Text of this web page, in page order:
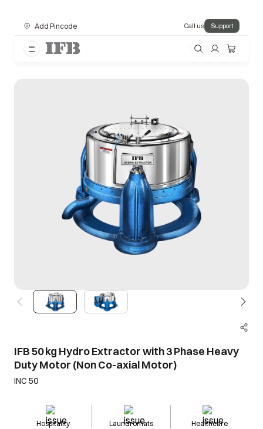
Add Pincode Call us Support
IFB 50 kg Hydro Extractor with 3 Phase Heavy
Duty Motor (Non Co-axial Motor)
INC 50
Hospitality Laundromats Healthcare